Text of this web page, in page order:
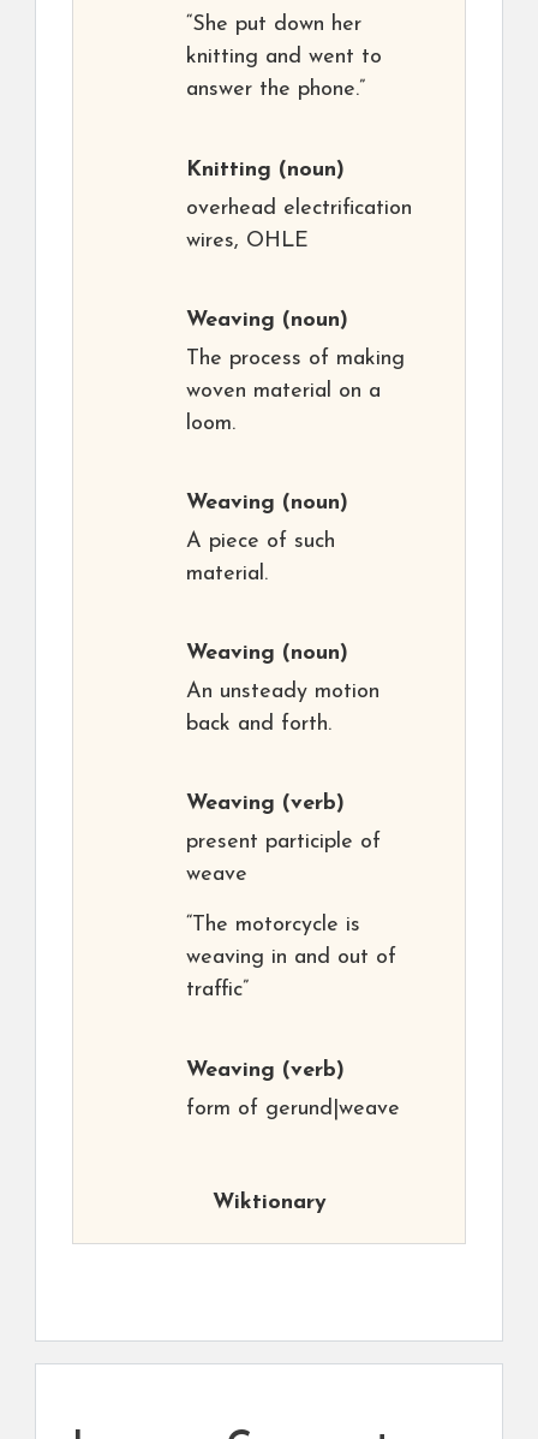
“She put down her
knitting and went to
answer the phone.”
Knitting (noun)
overhead electrification
wires, OHLE
Weaving (noun)
The process of making
woven material on a
loom.
Weaving (noun)
A piece of such
material.
Weaving (noun)
An unsteady motion
back and forth.
Weaving (verb)
present participle of
weave
“The motorcycle is
weaving in and out of
traffic”
Weaving (verb)
form of gerund|weave
Wiktionary